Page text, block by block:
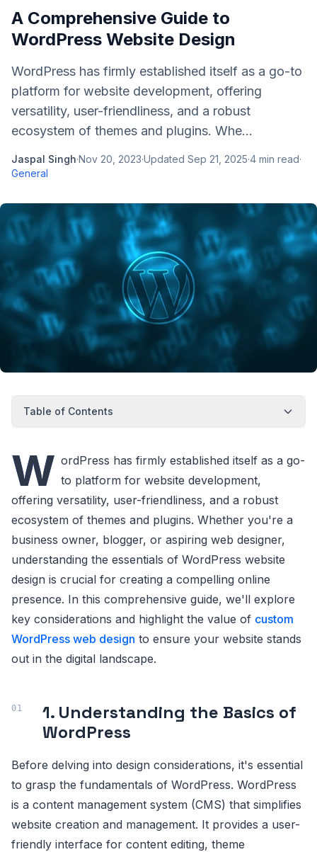
A Comprehensive Guide to
WordPress Website Design
WordPress has firmly established itself as a go-to
platform for website development, offering
versatility, user-friendliness, and a robust
ecosystem of themes and plugins. Whe...
Jaspal Singh·Nov 20, 2023·Updated Sep 21, 2025·4 min read·
General
Table of Contents
W ordPress has firmly established itself as a go-
to platform for website development,
offering versatility, user-friendliness, and a robust
ecosystem of themes and plugins. Whether you're a
business owner, blogger, or aspiring web designer,
understanding the essentials of WordPress website
design is crucial for creating a compelling online
presence. In this comprehensive guide, we'll explore
key considerations and highlight the value of custom
WordPress web design to ensure your website stands
out in the digital landscape.
1. Understanding the Basics of
WordPress
Before delving into design considerations, it's essential
to grasp the fundamentals of WordPress. WordPress
is a content management system (CMS) that simplifies
website creation and management. It provides a user-
friendly interface for content editing, theme